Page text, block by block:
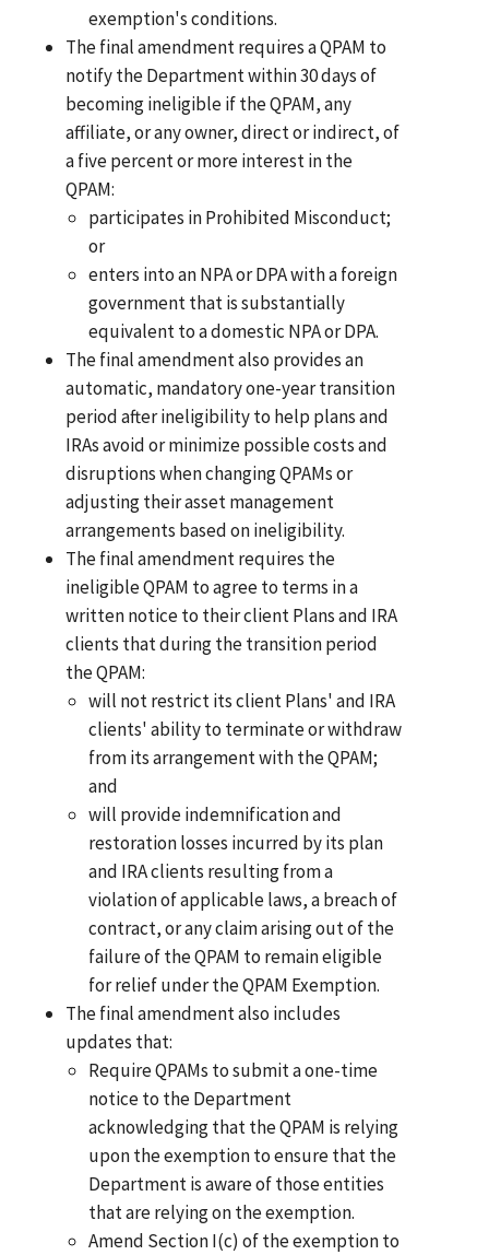
exemption's conditions.
The final amendment requires a QPAM to
notify the Department within 30 days of
becoming ineligible if the QPAM, any
affiliate, or any owner, direct or indirect, of
a five percent or more interest in the
QPAM:
participates in Prohibited Misconduct;
or
enters into an NPA or DPA with a foreign
government that is substantially
equivalent to a domestic NPA or DPA.
The final amendment also provides an
automatic, mandatory one-year transition
period after ineligibility to help plans and
IRAs avoid or minimize possible costs and
disruptions when changing QPAMs or
adjusting their asset management
arrangements based on ineligibility.
The final amendment requires the
ineligible QPAM to agree to terms in a
written notice to their client Plans and IRA
clients that during the transition period
the QPAM:
will not restrict its client Plans' and IRA
clients' ability to terminate or withdraw
from its arrangement with the QPAM;
and
will provide indemnification and
restoration losses incurred by its plan
and IRA clients resulting from a
violation of applicable laws, a breach of
contract, or any claim arising out of the
failure of the QPAM to remain eligible
for relief under the QPAM Exemption.
The final amendment also includes
updates that:
Require QPAMs to submit a one-time
notice to the Department
acknowledging that the QPAM is relying
upon the exemption to ensure that the
Department is aware of those entities
that are relying on the exemption.
Amend Section I(c) of the exemption to